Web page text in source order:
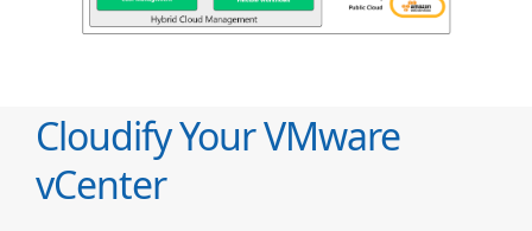
Cloudify Your VMware
vCenter